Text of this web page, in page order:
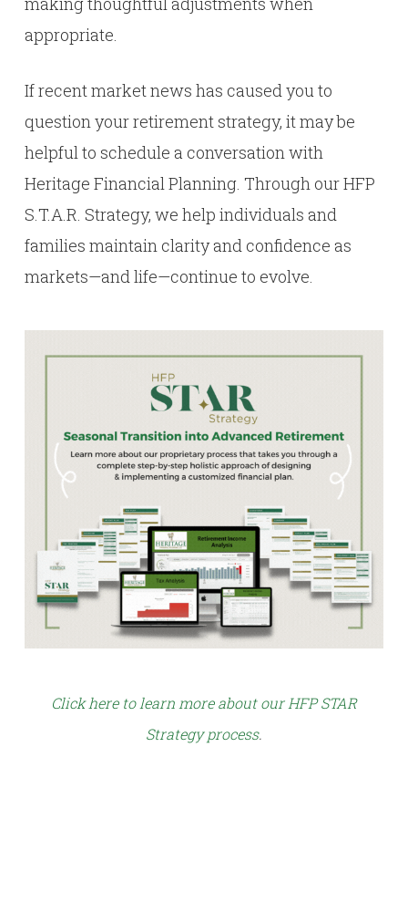
appropriate.
If recent market news has caused you to
question your retirement strategy, it may be
helpful to schedule a conversation with
Heritage Financial Planning. Through our HFP
S.T.A.R. Strategy, we help individuals and
families maintain clarity and confidence as
markets—and life—continue to evolve.
Click here to learn more about our HFP STAR
Strategy process.